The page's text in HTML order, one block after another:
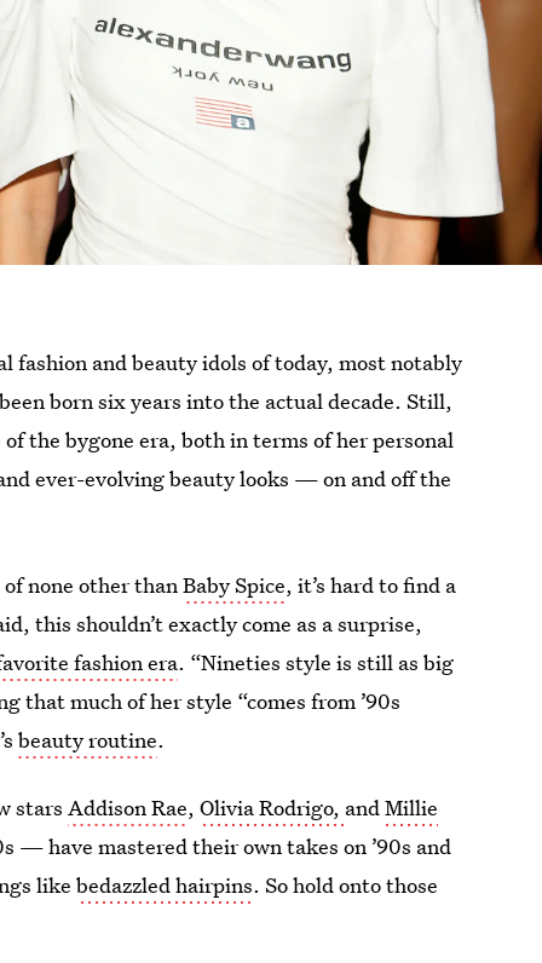
fashion and beauty idols of today, most notably
born six years into the actual decade. Still,
the bygone era, both in terms of her personal
ever-evolving beauty looks — on andoff the
none other thanBaby Spice, it’s hard to find a
this shouldn’t exactly come as a surprise,
fashion era. “Nineties style is still as big
that much of her style “comes from ’90s
beauty routine.
starsAddison Rae,Olivia Rodrigo, andMillie
— have mastered their own takes on ’90s and
likebedazzled hairpins. So hold onto those